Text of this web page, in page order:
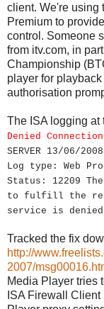
client. We're using
Premium to
control. Someone
from itv.com, in
Championship
player for
authorisation
The ISA logging at
Denied Connection
SERVER 13/06/
Log type: Web
Status: 12209
to fulfill the
service is
Tracked the fix
http://
2007/
Media Player tries
ISA Firewall